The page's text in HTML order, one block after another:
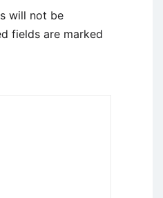
will not be
fields are marked